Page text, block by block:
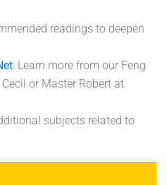
readings to deepen
: Learn more from our Feng
or Master Robert at
subjects related to